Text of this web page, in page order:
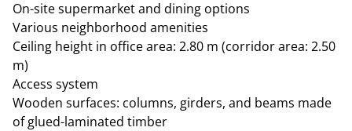
approx. €4.97 plus heating and electricity costs
Storage space: 268.77 m²
127 underground parking spaces with electric vehicle
charging capabilities
All area figures are exclusive of a 6.77% common area
allocation.
On-site supermarket and dining options
Various neighborhood amenities
Ceiling height in office area: 2.80 m (corridor area: 2.50
m)
Access system
Wooden surfaces: columns, girders, and beams made
of glued-laminated timber